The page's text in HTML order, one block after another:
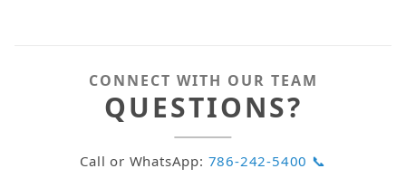
CONNECT WITH OUR TEAM
QUESTIONS?
Call or WhatsApp: 786-242-5400 📞